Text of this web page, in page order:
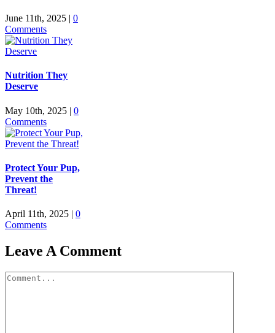
June 11th, 2025 | 0
Comments
Nutrition They
Deserve
May 10th, 2025 | 0
Comments
Protect Your Pup,
Prevent the
Threat!
April 11th, 2025 | 0
Comments
Leave A Comment
Comment